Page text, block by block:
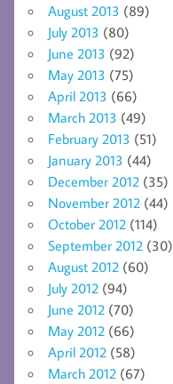
August 2013 (89)
July 2013 (80)
June 2013 (92)
May 2013 (75)
April 2013 (66)
March 2013 (49)
February 2013 (51)
January 2013 (44)
December 2012 (35)
November 2012 (44)
October 2012 (114)
September 2012 (30)
August 2012 (60)
July 2012 (94)
June 2012 (70)
May 2012 (66)
April 2012 (58)
March 2012 (67)